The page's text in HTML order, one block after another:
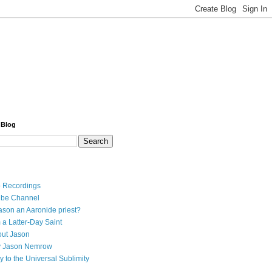
Recordings
Channel
an Aaronide priest?
a Latter-Day Saint
Jason
Jason Nemrow
to the Universal Sublimity